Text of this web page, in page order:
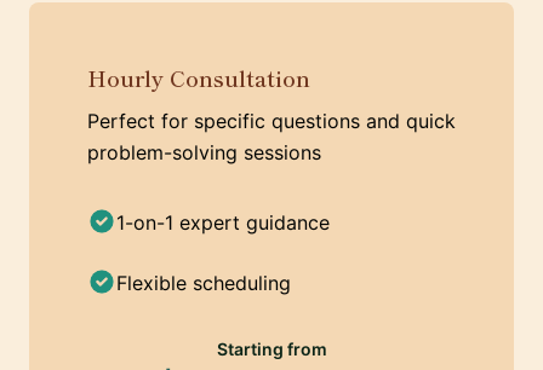
Hourly Consultation
Perfect for specific questions and quick
problem-solving sessions
1-on-1 expert guidance
Flexible scheduling
Starting from